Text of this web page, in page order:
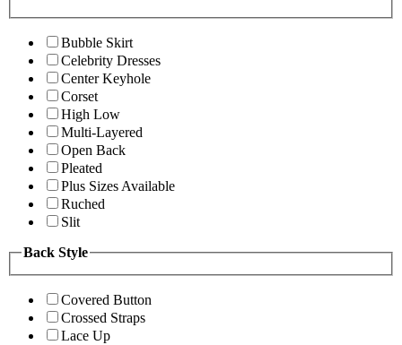
Bubble Skirt
Celebrity Dresses
Center Keyhole
Corset
High Low
Multi-Layered
Open Back
Pleated
Plus Sizes Available
Ruched
Slit
Back Style
Covered Button
Crossed Straps
Lace Up